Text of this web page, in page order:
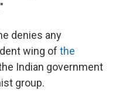
denies any
wing of the
Indian government
group.